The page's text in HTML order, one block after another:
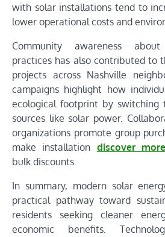
with solar installations tend to
lower operational costs and
Community awareness
practices has also contributed to
projects across Nashville
campaigns highlight how
ecological footprint by switching
sources like solar power.
organizations promote group
make installation discover more
bulk discounts.
In summary, modern solar
practical pathway toward
residents seeking cleaner
economic benefits.